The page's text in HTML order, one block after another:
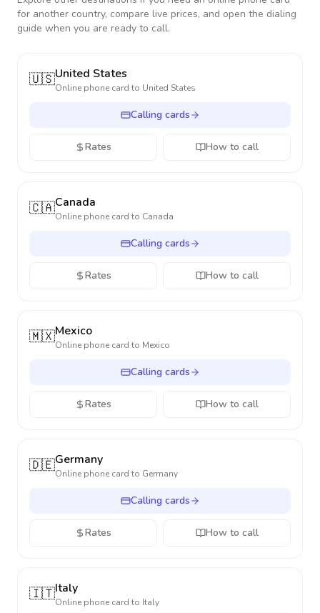
for another country, compare live prices, and open the dialing
guide when you are ready to call.
🇺🇸United States
Online phone card to United States
Calling cards
Rates How to call
🇨🇦Canada
Online phone card to Canada
Calling cards
Rates How to call
🇲🇽Mexico
Online phone card to Mexico
Calling cards
Rates How to call
🇩🇪Germany
Online phone card to Germany
Calling cards
Rates How to call
🇮🇹Italy
Online phone card to Italy